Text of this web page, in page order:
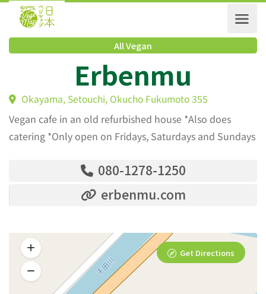
All Vegan
Erbenmu
Okayama, Setouchi, Okucho Fukumoto 355
Vegan cafe in an old refurbished house *Also does
catering *Only open on Fridays, Saturdays and Sundays
080-1278-1250
erbenmu.com
Get Directions